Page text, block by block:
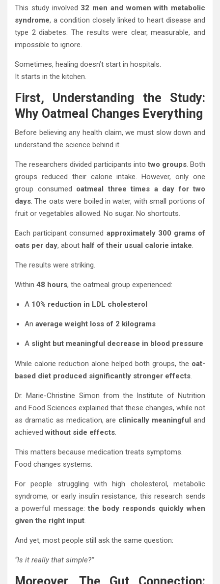
This study involved 32 men and women with metabolic
syndrome, a condition closely linked to heart disease and
type 2 diabetes. The results were clear, measurable, and
impossible to ignore.
Sometimes, healing doesn’t start in hospitals.
It starts in the kitchen.
First, Understanding the Study:
Why Oatmeal Changes Everything
Before believing any health claim, we must slow down and
understand the science behind it.
The researchers divided participants intotwo groups. Both
groups reduced their calorie intake. However, only one
group consumed oatmeal three times a day for two
days. The oats were boiled in water, with small portions of
fruit or vegetables allowed. No sugar. No shortcuts.
Each participant consumed approximately 300 grams of
oats per day, about half of their usual calorie intake.
The results were striking.
Within 48 hours, the oatmeal group experienced:
A 10% reduction in LDL cholesterol
An average weight loss of 2 kilograms
A slight but meaningful decrease in blood pressure
While calorie reduction alone helped both groups, the oat-
based diet produced significantly stronger effects.
Dr. Marie-Christine Simon from the Institute of Nutrition
and Food Sciences explained that these changes, while not
as dramatic as medication, are clinically meaningful and
achievedwithout side effects.
This matters because medication treats symptoms.
Food changes systems.
For people struggling with high cholesterol, metabolic
syndrome, or early insulin resistance, this research sends
a powerful message:the body responds quickly when
given the right input.
And yet, most people still ask the same question:
“Is it really that simple?”